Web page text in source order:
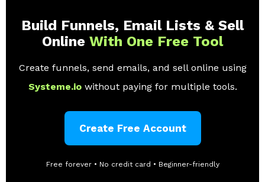
Build Funnels, Email Lists & Sell
Online With One Free Tool
Create funnels, send emails, and sell online using
Systeme.io without paying for multiple tools.
Create Free Account
Free forever • No credit card • Beginner-friendly